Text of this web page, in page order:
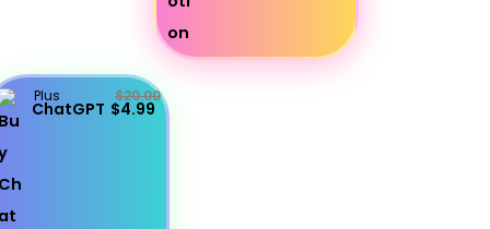
Plus
ChatGPT
$20.00
$4.99